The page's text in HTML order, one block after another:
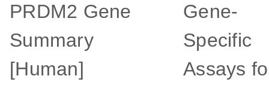
PRDM2 Gene
Summary
[Human]
Gene-
Specific
Assays